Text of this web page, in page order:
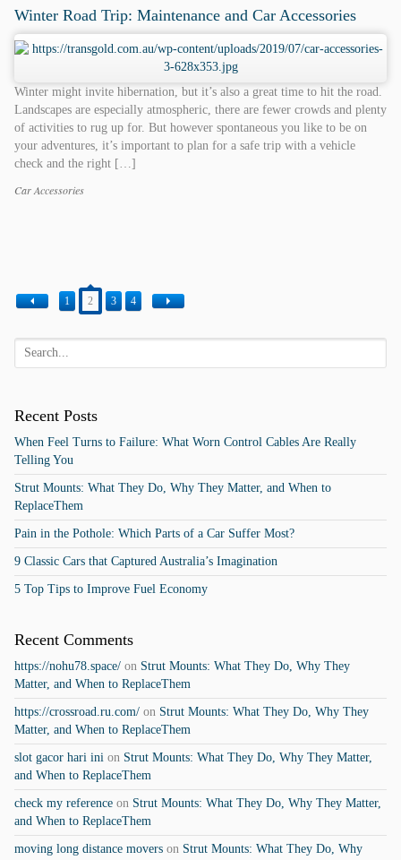
Winter Road Trip: Maintenance and Car Accessories
Winter might invite hibernation, but it’s also a great time to hit the road.
Landscapes are especially atmospheric, there are fewer crowds and plenty
of activities to rug up for. But however spontaneous you like to be on
your adventures, it’s important to plan for a safe trip with a vehicle
check and the right […]
Categories
Car Accessories
1 2 3 4
Recent Posts
When Feel Turns to Failure: What Worn Control Cables Are Really
Telling You
Strut Mounts: What They Do, Why They Matter, and When to
ReplaceThem
Pain in the Pothole: Which Parts of a Car Suffer Most?
9 Classic Cars that Captured Australia’s Imagination
5 Top Tips to Improve Fuel Economy
Recent Comments
https://nohu78.space/on Strut Mounts: What They Do, Why They
Matter, and When to ReplaceThem
https://crossroad.ru.com/on Strut Mounts: What They Do, Why They
Matter, and When to ReplaceThem
slot gacor hari ini on Strut Mounts: What They Do, Why They Matter,
and When to ReplaceThem
check my referenceon Strut Mounts: What They Do, Why They Matter,
and When to ReplaceThem
moving long distance moverson Strut Mounts: What They Do, Why